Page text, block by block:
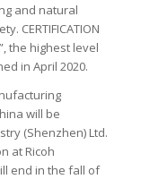
and natural
CERTIFICATION
the highest level
in April 2020.
will be
(Shenzhen) Ltd.
at Ricoh
end in the fall of